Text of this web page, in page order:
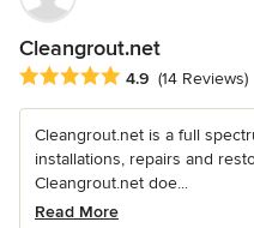
Cleangrout.net
Average rating: 4.9 out of 5
4.9 (14 Reviews)
Cleangrout.net is a full
installations, repairs and
Cleangrout.net doe...
Read More